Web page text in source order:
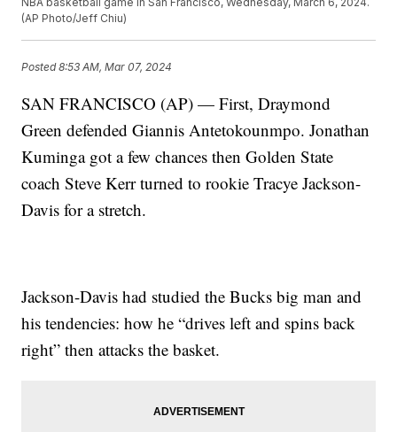
(AP Photo/Jeff Chiu)
Posted8:53 AM, Mar 07, 2024
SAN FRANCISCO (AP) — First, Draymond
Green defended Giannis Antetokounmpo. Jonathan
Kuminga got a few chances then Golden State
coach Steve Kerr turned to rookie Tracye Jackson-
Davis for a stretch.
Jackson-Davis had studied the Bucks big man and
his tendencies: how he “drives left and spins back
right” then attacks the basket.